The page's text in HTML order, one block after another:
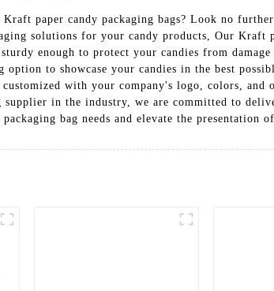
paper candy packaging bags? Look no
solutions for your candy products, Our Kraft
enough to protect your candies from
to showcase your candies in the best
with your company's logo, colors, and
in the industry, we are committed to
bag needs and elevate the presentation